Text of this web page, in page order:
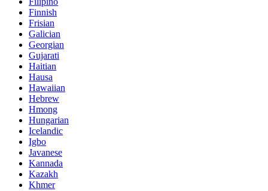
Finnish
Frisian
Galician
Georgian
Gujarati
Haitian
Hausa
Hawaiian
Hebrew
Hmong
Hungarian
Icelandic
Igbo
Javanese
Kannada
Kazakh
Khmer